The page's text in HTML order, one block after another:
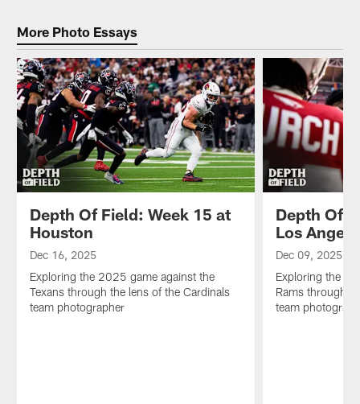
of
the
Cardinals
team
photographer
Bengals
through
the
lens
of
the
Cardinals
team
photographer
game
against
the
Falcons
through
the
lens
of
the
Cardinals
team
photographer
More Photo Essays
Depth Of Field: Week 15 at
Houston
Dec 16, 2025
Exploring the 2025 game against the
Texans through the lens of the Cardinals
team photographer
Depth Of
Los
Dec 09, 2025
Exploring the
Rams through
team